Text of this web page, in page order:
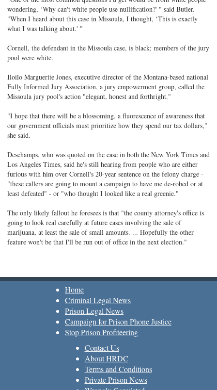
wondering, ‘Why can't white people use nullification?' " said Butler.
"When I heard about this case in Missoula, I thought, ‘This is exactly
what I was talking about.' "
Cornell, the defendant in the Missoula case, is black; members of the jury
pool were white.
Iloilo Marguerite Jones, executive director of the Montana-based national
Fully Informed Jury Association, a jury empowerment group, called the
Missoula jury pool's action "elegant, honest and forthright."
"I hope that there will be a blossoming, a fluorescence of awareness that
our government officials must prioritize how they spend our tax dollars,"
she said.
Deschamps, who was quoted on the case in both the New York Times and
Los Angeles Times, said he's still hearing from people who are either
furious with him over Cornell's 20-year sentence on the felony charge -
"these callers are going to mount a campaign to have me de-robed or at
least defeated" - or "who thought I looked like a real greenie."
The only likely fallout he foresees is that "the county attorney's office is
going to look real carefully at future cases involving the sale of
marijuana, at least the sale of small amounts. ... Hopefully the other
feature won't be that I'll be run out of office in the next election."
Home
Criminal Legal News
Prison Legal News
Campaign for Prison Phone Justice
Stop Prison Profiteering
Contact Us
About HRDC
Terms and Conditions
Private Prison News